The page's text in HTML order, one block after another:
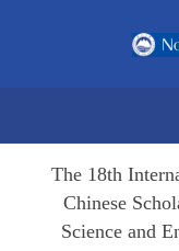
The 18th
Chinese
Science and